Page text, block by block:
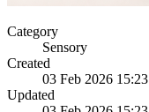
Category
Sensory
Created
03 Feb 2026 15:23
Updated